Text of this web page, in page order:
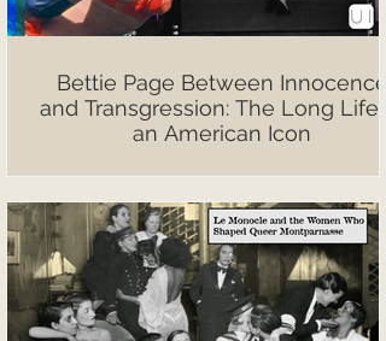
Bettie Page Between Innocence
and Transgression: The Long Life
an American Icon